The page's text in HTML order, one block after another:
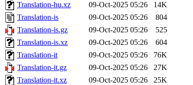
Translation-hu.xz
09-Oct-2025 05:26
14K
Translation-is
09-Oct-2025 05:26
804
Translation-is.gz
09-Oct-2025 05:26
525
Translation-is.xz
09-Oct-2025 05:26
604
Translation-it
09-Oct-2025 05:26
76K
Translation-it.gz
09-Oct-2025 05:26
27K
Translation-it.xz
09-Oct-2025 05:26
25K